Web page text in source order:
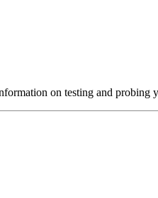
on testing and probing